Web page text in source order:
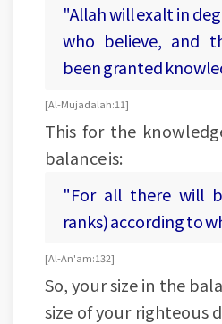
"Allah will exalt in
who believe, and
been granted
[Al-Mujadalah:11]
This for the
balance is:
"For all there will
ranks) according to
[Al-An'am:132]
So, your size in the
size of your righteous